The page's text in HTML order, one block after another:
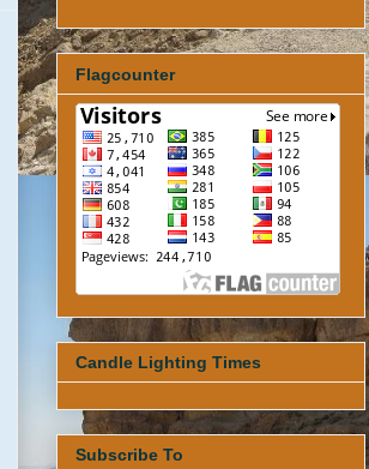
Flagcounter
Candle Lighting Times
Subscribe To